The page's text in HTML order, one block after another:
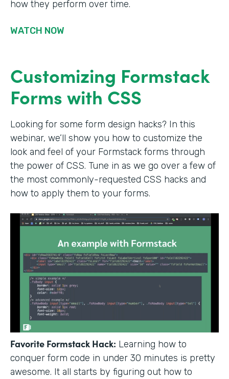
how they perform over time.
WATCH NOW
Customizing Formstack
Forms with CSS
Looking for some form design hacks? In this
webinar, we’ll show you how to customize the
look and feel of your Formstack forms through
the power of CSS. Tune in as we go over a few of
the most commonly-requested CSS hacks and
how to apply them to your forms.
Favorite Formstack Hack: Learning how to
conquer form code in under 30 minutes is pretty
awesome. It all starts by figuring out how to